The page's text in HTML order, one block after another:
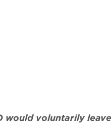
would voluntarily